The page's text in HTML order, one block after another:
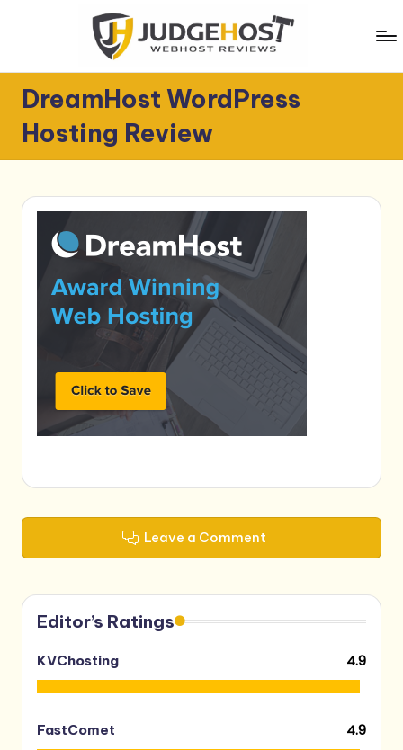
content
J
u
d
e
H
o
s
t
Reviews
DreamHost WordPress
Hosting Review
Leave a Comment
Editor’s Ratings
KVChosting 4.9
FastComet 4.9